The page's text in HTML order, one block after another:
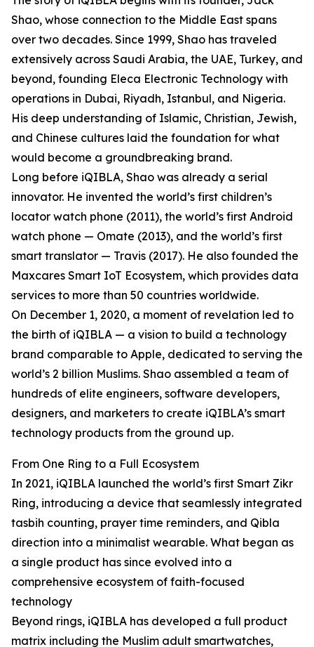
Shao, whose connection to the Middle East spans
over two decades. Since 1999, Shao has traveled
extensively across Saudi Arabia, the UAE, Turkey, and
beyond, founding Eleca Electronic Technology with
operations in Dubai, Riyadh, Istanbul, and Nigeria.
His deep understanding of Islamic, Christian, Jewish,
and Chinese cultures laid the foundation for what
would become a groundbreaking brand.
Long before iQIBLA, Shao was already a serial
innovator. He invented the world’s first children’s
locator watch phone (2011), the world’s first Android
watch phone — Omate (2013), and the world’s first
smart translator — Travis (2017). He also founded the
Maxcares Smart IoT Ecosystem, which provides data
services to more than 50 countries worldwide.
On December 1, 2020, a moment of revelation led to
the birth of iQIBLA — a vision to build a technology
brand comparable to Apple, dedicated to serving the
world’s 2 billion Muslims. Shao assembled a team of
hundreds of elite engineers, software developers,
designers, and marketers to create iQIBLA’s smart
technology products from the ground up.
From One Ring to a Full Ecosystem
In 2021, iQIBLA launched the world’s first Smart Zikr
Ring, introducing a device that seamlessly integrated
tasbih counting, prayer time reminders, and Qibla
direction into a minimalist wearable. What began as
a single product has since evolved into a
comprehensive ecosystem of faith-focused
technology
Beyond rings, iQIBLA has developed a full product
matrix including the Muslim adult smartwatches,